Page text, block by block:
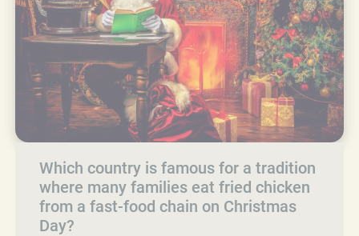
Which country is famous for a tradition
where many families eat fried chicken
from a fast-food chain on Christmas
Day?